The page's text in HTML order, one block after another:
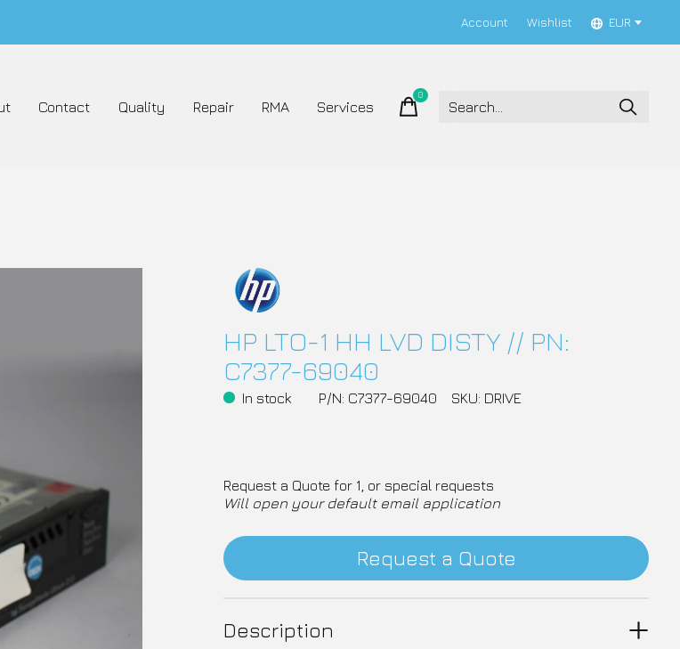
Account Wishlist EUR
Contact Quality Repair RMA Services
0items
HP LTO-1 HH LVD DISTY // PN:
C7377-69040
In stock P/N: C7377-69040 SKU: DRIVE
Request a Quote for 1, or special requests
Will open your default email application
Request a Quote
Description